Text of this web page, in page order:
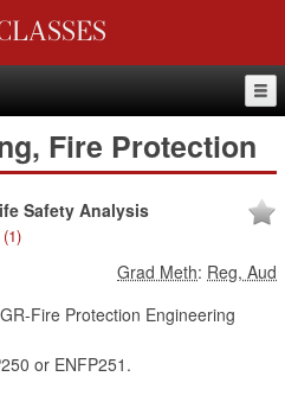
Fire Protection
Safety Analysis
(1)
Grad Meth: Reg, Aud
Fire Protection Engineering
or ENFP251.